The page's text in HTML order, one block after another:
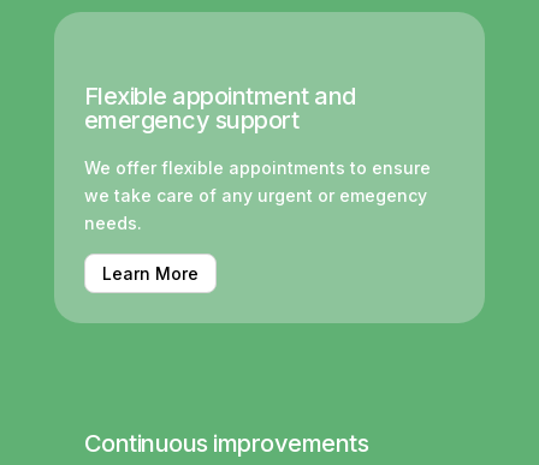
Flexible appointment and
emergency support
We offer flexible appointments to ensure
we take care of any urgent or emegency
needs.
Learn More
Continuous improvements